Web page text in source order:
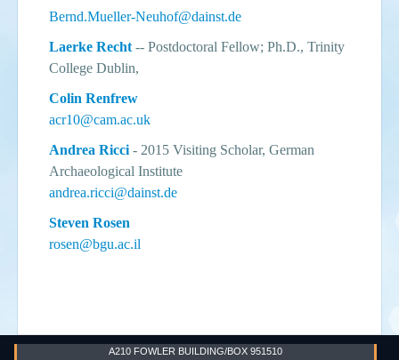
Bernd.Mueller-Neuhof@dainst.de
Laerke Recht -- Postdoctoral Fellow; Ph.D., Trinity
College Dublin,
Colin Renfrew
acr10@cam.ac.uk
Andrea Ricci - 2015 Visiting Scholar, German
Archaeological Institute
andrea.ricci@dainst.de
Steven Rosen
rosen@bgu.ac.il
A210 FOWLER BUILDING/BOX 951510